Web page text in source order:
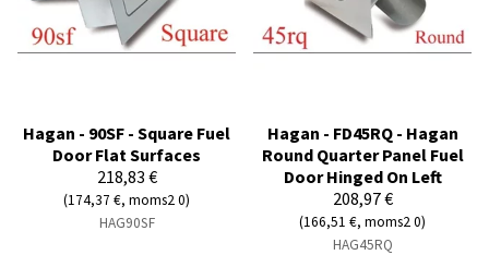
Hagan - 90SF - Square Fuel
Door Flat Surfaces
218,83 €
(174,37 €, moms2 0)
HAG90SF
Hagan - FD45RQ - Hagan
Round Quarter Panel Fuel
Door Hinged On Left
208,97 €
(166,51 €, moms2 0)
HAG45RQ